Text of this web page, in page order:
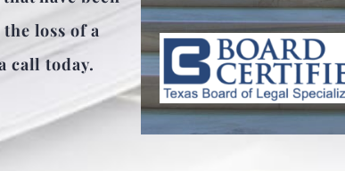
loss of a
call today.